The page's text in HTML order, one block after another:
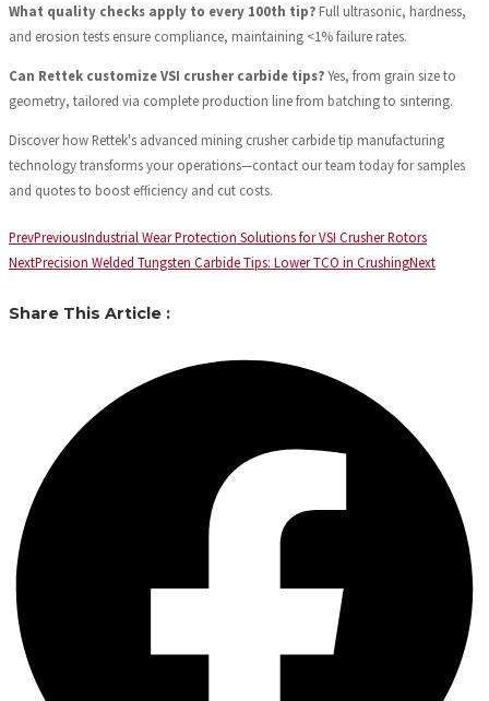
What quality checks apply to every 100th tip? Full ultrasonic, hardness,
and erosion tests ensure compliance, maintaining <1% failure rates.
Can Rettek customize VSI crusher carbide tips?Yes, from grain size to
geometry, tailored via complete production line from batching to sintering.
Discover how Rettek's advanced mining crusher carbide tip manufacturing
technology transforms your operations—contact our team today for samples
and quotes to boost efficiency and cut costs.
PrevPreviousIndustrial Wear Protection Solutions for VSI Crusher Rotors
NextPrecision Welded Tungsten Carbide Tips: Lower TCO in CrushingNext
Share This Article :